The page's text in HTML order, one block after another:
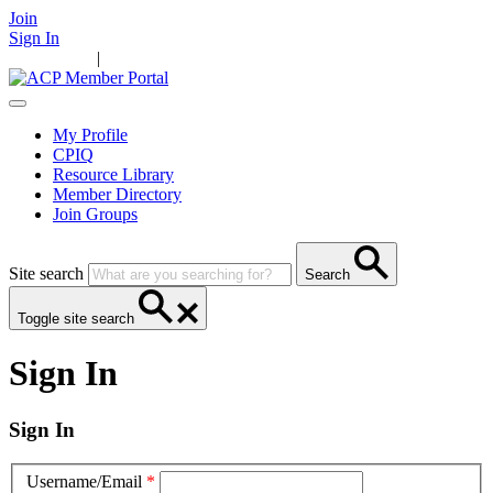
Join
Sign In
|
My Profile
CPIQ
Resource Library
Member Directory
Join Groups
Site search Search
Toggle site search
Sign In
Sign In
Username/Email *